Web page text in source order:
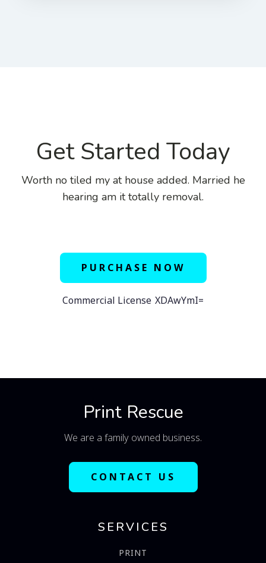
Get Started Today
Worth no tiled my at house added. Married he
hearing am it totally removal.
PURCHASE NOW
Commercial License
Print Rescue
We are a family owned business.
CONTACT US
SERVICES
PRINT